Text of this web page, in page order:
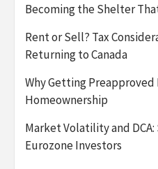
Becoming the Shelter
Rent or Sell? Tax
Returning to Canada
Why Getting
Homeownership
Market Volatility and
Eurozone Investors